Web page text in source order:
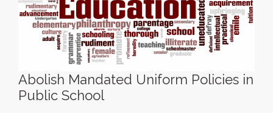
Abolish Mandated Uniform Policies in
Public School